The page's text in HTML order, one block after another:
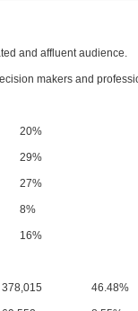
and affluent audience.
makers and
20%
29%
27%
8%
16%
378,015 46.48%